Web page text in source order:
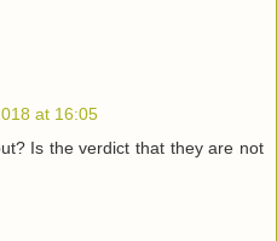
at 16:05
Is the verdict that they are not